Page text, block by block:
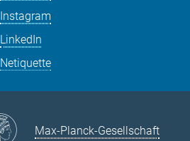
Instagram
LinkedIn
Netiquette
Max-Planck-Gesellschaft